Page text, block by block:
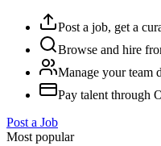
Post a job, get a
Browse and hire
Manage your team
Pay talent through
Post a Job
Most popular